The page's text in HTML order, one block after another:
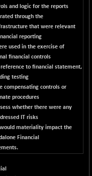
and logic for the reports
through the
that were relevant
reporting
used in the exercise of
financial controls
to financial statement,
testing
compensating controls or
procedures
whether there were any
IT risks
materiality impact the
Financial